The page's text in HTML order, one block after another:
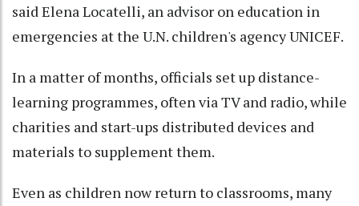
said Elena Locatelli, an advisor on education in
emergencies at the U.N. children's agency UNICEF.
In a matter of months, officials set up distance-
learning programmes, often via TV and radio, while
charities and start-ups distributed devices and
materials to supplement them.
Even as children now return to classrooms, many